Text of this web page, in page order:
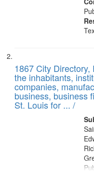
1867 City
the inhabitants,
companies,
business, business
St. Louis for ... /